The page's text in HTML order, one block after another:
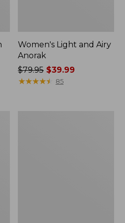
Women's Light and Airy
Anorak
Price
was
$79.95 $39.99
★★★★★
★★★★★ 85